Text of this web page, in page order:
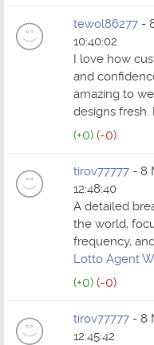
tewol86277 -
10:40:02
I love how
and
amazing to
designs
(+0) (-0)
tirov77777 - 8
12:48:40
A detailed
the world,
frequency,
Lotto Agent
(+0) (-0)
tirov77777 - 8
12:45:42